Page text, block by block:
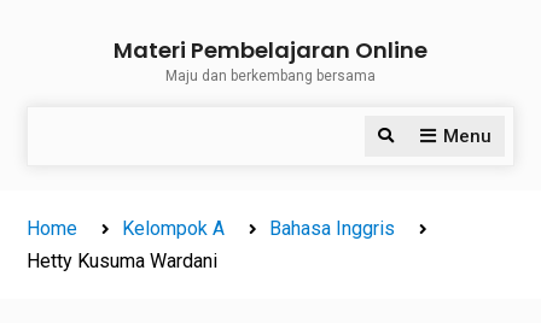
Materi Pembelajaran Online
Maju dan berkembang bersama
Menu
Search
Home Kelompok A
Bahasa Inggris
Hetty Kusuma Wardani